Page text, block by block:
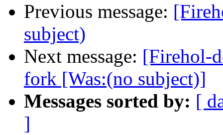
Previous message:
subject)
Next message: [Firehol-
fork [Was:(no subject)]
Messages sorted by: [
]